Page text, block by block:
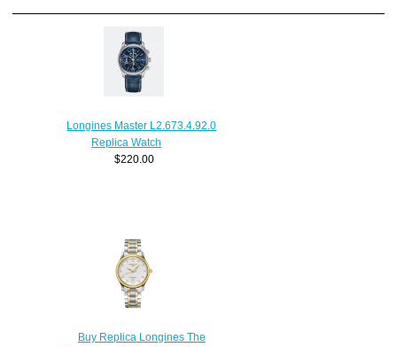
Longines Master L2.673.4.92.0
Replica Watch
$220.00
Buy Replica Longines The